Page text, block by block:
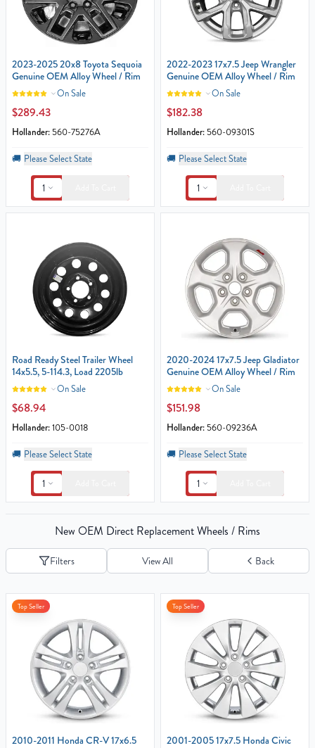
2023-2025 20x8 Toyota Sequoia
Genuine OEM Alloy Wheel / Rim
On Sale
$289.43
Hollander: 560-75276A
🚚 Please Select State
1
2022-2023 17x7.5 Jeep Wrangler‎
Genuine OEM Alloy Wheel / Rim
On Sale
$182.38
Hollander: 560-09301S
🚚 Please Select State
1
Road Ready Steel Trailer Wheel
14x5.5, 5-114.3, Load 2205lb
On Sale
$68.94
Hollander:105-0018
🚚 Please Select State
1
2020-2024 17x7.5 Jeep Gladiator
Genuine OEM Alloy Wheel / Rim
On Sale
$151.98
Hollander: 560-09236A
🚚 Please Select State
1
New OEM Direct Replacement Wheels / Rims
Filters View All Back
Top Seller
2010-2011 Honda CR-V 17x6.5
Top Seller
2001-2005 17x7.5 Honda Civic